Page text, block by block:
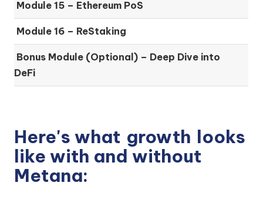
Module 15 – Ethereum PoS
Module 16 – ReStaking
Bonus Module (Optional) – Deep Dive into
DeFi
Here's what growth looks
like with and without
Metana: